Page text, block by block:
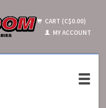
CART (C$0.00)
MY ACCOUNT